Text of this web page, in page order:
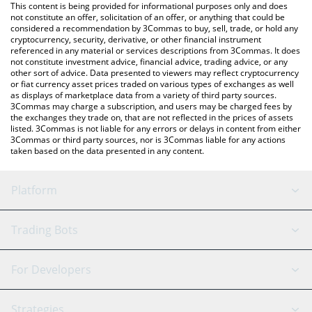
latest Nexera price in major fiat and crypto currencies.
This content is being provided for informational purposes only and does
not constitute an offer, solicitation of an offer, or anything that could be
considered a recommendation by 3Commas to buy, sell, trade, or hold any
cryptocurrency, security, derivative, or other financial instrument
referenced in any material or services descriptions from 3Commas. It does
not constitute investment advice, financial advice, trading advice, or any
other sort of advice. Data presented to viewers may reflect cryptocurrency
or fiat currency asset prices traded on various types of exchanges as well
as displays of marketplace data from a variety of third party sources.
3Commas may charge a subscription, and users may be charged fees by
the exchanges they trade on, that are not reflected in the prices of assets
listed. 3Commas is not liable for any errors or delays in content from either
3Commas or third party sources, nor is 3Commas liable for any actions
taken based on the data presented in any content.
Platform
GRID Bot
Signal Bot
AI Assistant
Trading Bots
Binance
For Developers
API Reference